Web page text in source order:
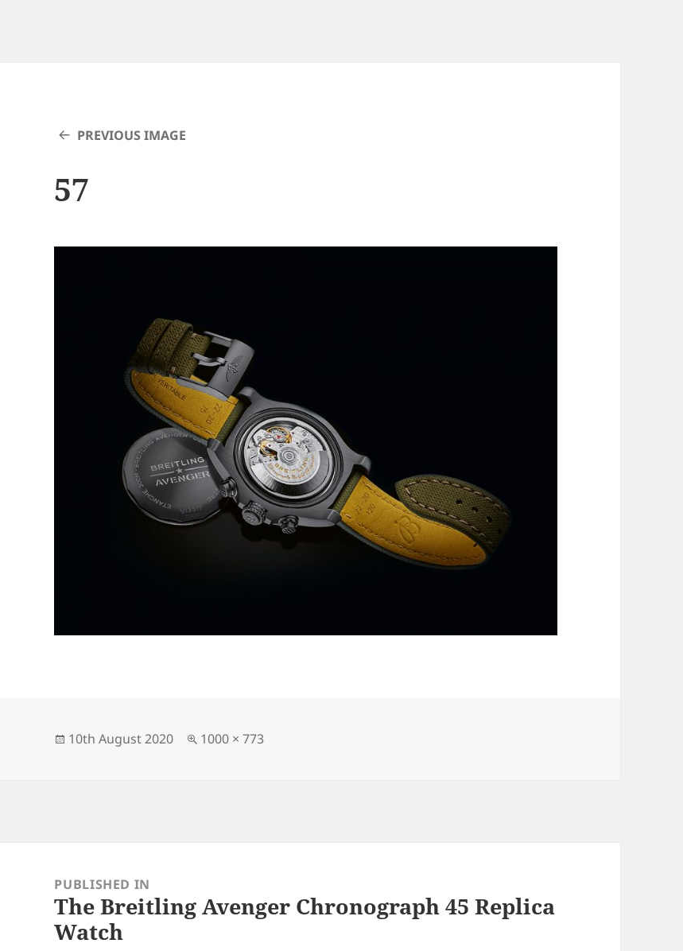
PREVIOUS IMAGE
57
Posted
10th August 2020
Full
1000 × 773
navigationPUBLISHED IN
The Breitling Avenger Chronograph 45 Replica
Watch